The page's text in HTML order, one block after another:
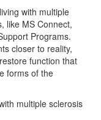
with multiple
like MS Connect,
Programs.
closer to reality,
function that
forms of the
multiple sclerosis